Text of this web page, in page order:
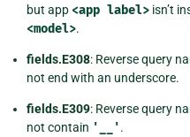
but app <app label> isn’t
<model>.
fields.E308: Reverse query
not end with an underscore.
fields.E309: Reverse query
not contain '__'.